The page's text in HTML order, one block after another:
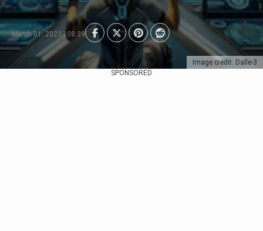
Image credit: Dalle-3
March 01, 2023 | 08:39
SPONSORED